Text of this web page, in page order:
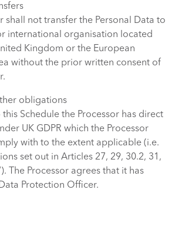
shall not transfer the Personal Data to
international organisation located
Kingdom or the European
without the prior written consent of
obligations
this Schedule the Processor has direct
UK GDPR which the Processor
with to the extent applicable (i.e.
set out in Articles 27, 29, 30.2, 31,
The Processor agrees that it has
Protection Officer.